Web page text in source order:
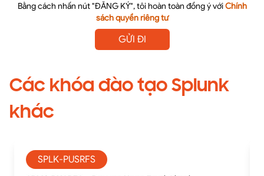
Bằng cách nhấn nút "ĐĂNG KÝ", tôi hoàn toàn đồng ý với Chính
sách quyền riêng tư
GỬI ĐI
Các khóa đào tạo Splunk
khác
SPLK-PUSRFS